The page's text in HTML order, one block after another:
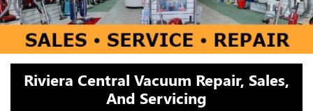
Riviera Central Vacuum Repair, Sales,
And Servicing